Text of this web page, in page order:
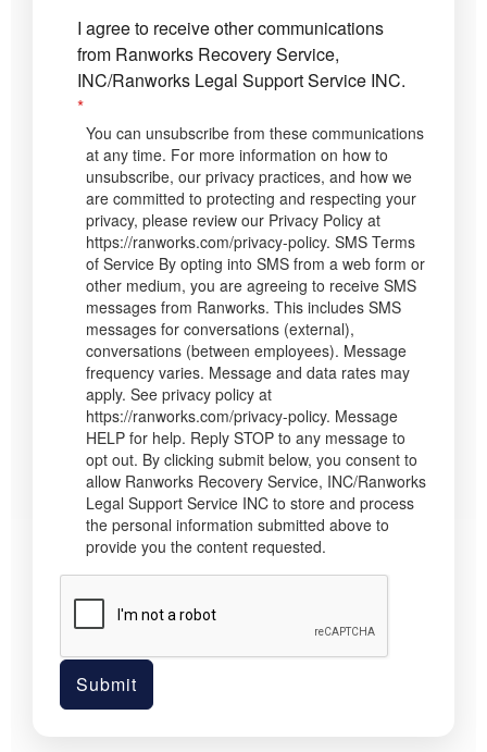
I agree to receive other communications
from Ranworks Recovery Service,
INC/Ranworks Legal Support Service INC.
*
You can unsubscribe from these communications
at any time. For more information on how to
unsubscribe, our privacy practices, and how we
are committed to protecting and respecting your
privacy, please review our Privacy Policy at
https://ranworks.com/privacy-policy. SMS Terms
of Service By opting into SMS from a web form or
other medium, you are agreeing to receive SMS
messages from Ranworks. This includes SMS
messages for conversations (external),
conversations (between employees). Message
frequency varies. Message and data rates may
apply. See privacy policy at
https://ranworks.com/privacy-policy. Message
HELP for help. Reply STOP to any message to
opt out. By clicking submit below, you consent to
allow Ranworks Recovery Service, INC/Ranworks
Legal Support Service INC to store and process
the personal information submitted above to
provide you the content requested.
Submit